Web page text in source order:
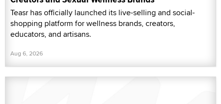
Teasr has officially launched its live-selling and social-
shopping platform for wellness brands, creators,
educators, and artisans.
Aug 6, 2026